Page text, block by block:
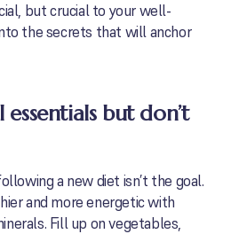
but crucial to your well-
the secrets that will anchor
but don’t
a new diet isn’t the goal.
and more energetic with
Fill up on vegetables,